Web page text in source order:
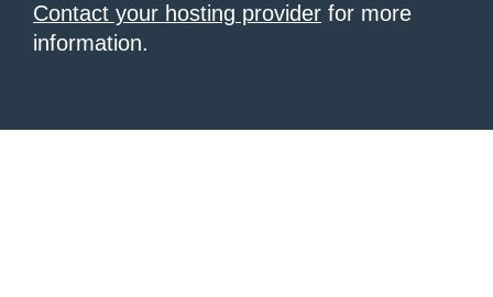
Contact your hosting provider for more
information.